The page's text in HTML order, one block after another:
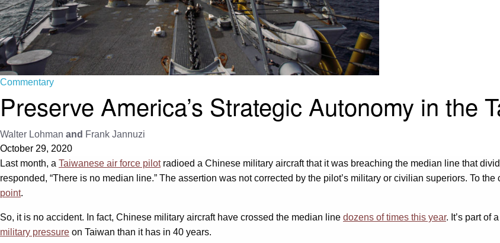
Commentary
Preserve America’s Strategic Autonomy in the
Walter Lohman and Frank Jannuzi
October 29, 2020
Last month, a Taiwanese air force pilotradioed a Chinese military aircraft that it was breaching the median line that
responded, “There is no median line.” The assertion was not corrected by the pilot’s military or civilian superiors. To
point.
So, it is no accident. In fact, Chinese military aircraft have crossed the median line dozens of times this year. It’s part of
military pressure on Taiwan than it has in 40 years.